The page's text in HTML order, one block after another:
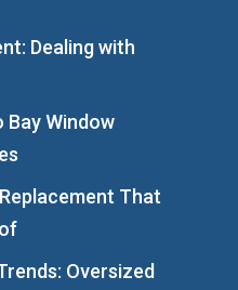
Dealing with
Bay Window
That
Oversized